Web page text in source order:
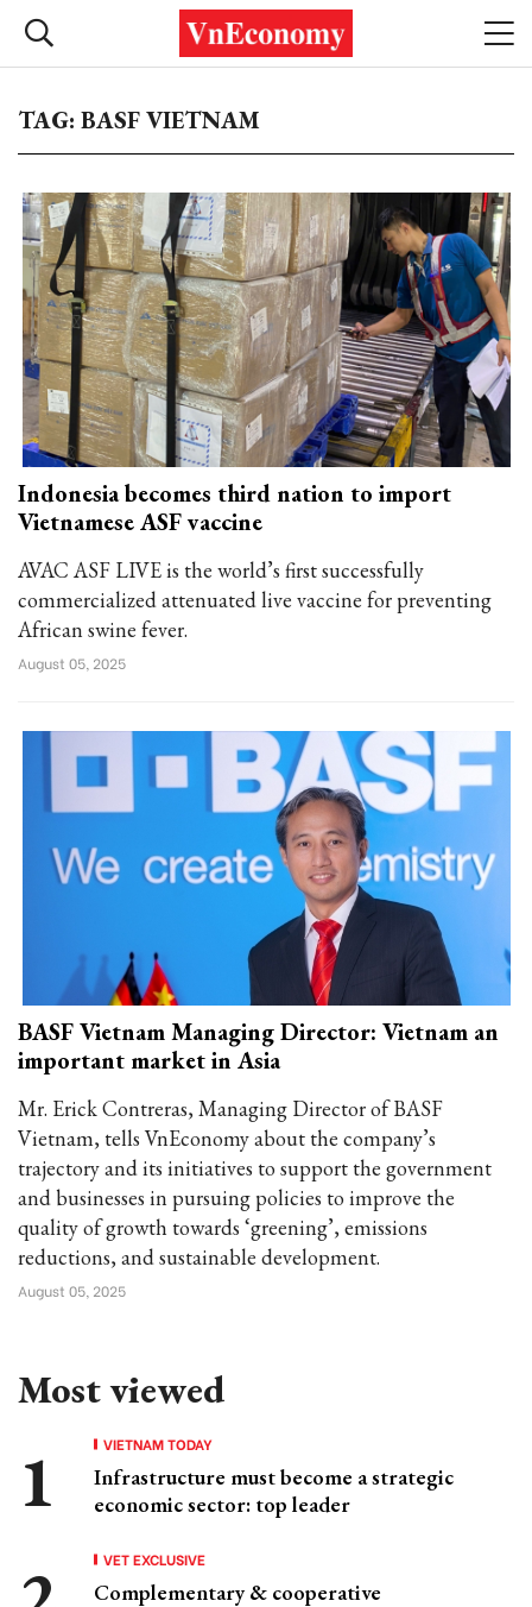
TAG: BASF VIETNAM
Indonesia becomes third nation to import
Vietnamese ASF vaccine
AVAC ASF LIVE is the world’s first successfully
commercialized attenuated live vaccine for preventing
African swine fever.
August 05, 2025
BASF Vietnam Managing Director: Vietnam an
important market in Asia
Mr. Erick Contreras, Managing Director of BASF
Vietnam, tells VnEconomy about the company’s
trajectory and its initiatives to support the government
and businesses in pursuing policies to improve the
quality of growth towards ‘greening’, emissions
reductions, and sustainable development.
August 05, 2025
Most viewed
VIETNAM TODAY
Infrastructure must become a strategic
economic sector: top leader
VET EXCLUSIVE
Complementary & cooperative